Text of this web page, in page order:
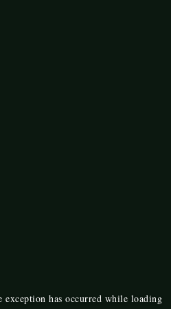
exception has occurred while loading